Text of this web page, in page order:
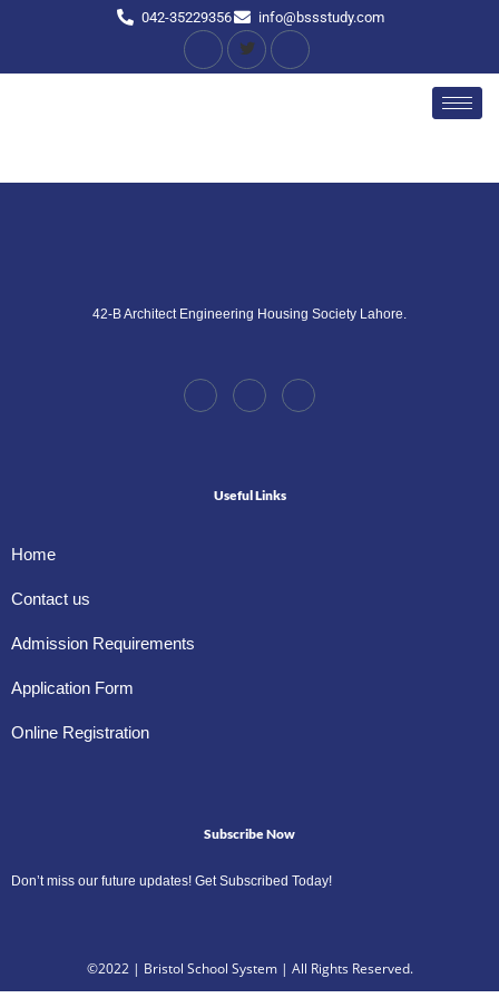
042-35229356 info@bssstudy.com
42-B Architect Engineering Housing Society Lahore.
Useful Links
Home
Contact us
Admission Requirements
Application Form
Online Registration
Subscribe Now
Don’t miss our future updates! Get Subscribed Today!
©2022 | Bristol School System | All Rights Reserved.